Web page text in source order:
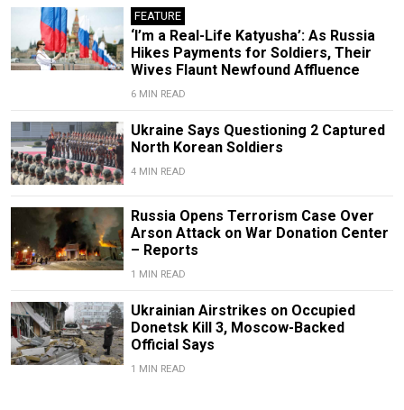
FEATURE
‘I’m a Real-Life Katyusha’: As Russia
Hikes Payments for Soldiers, Their
Wives Flaunt Newfound Affluence
6 MIN READ
Ukraine Says Questioning 2 Captured
North Korean Soldiers
4 MIN READ
Russia Opens Terrorism Case Over
Arson Attack on War Donation Center
– Reports
1 MIN READ
Ukrainian Airstrikes on Occupied
Donetsk Kill 3, Moscow-Backed
Official Says
1 MIN READ